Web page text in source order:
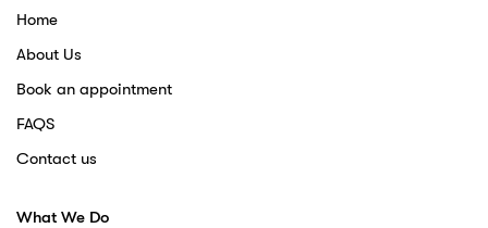
Home
About Us
Book an appointment
FAQS
Contact us
What We Do